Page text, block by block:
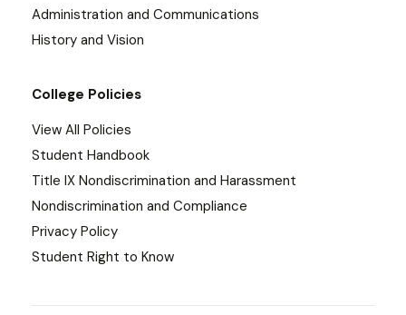
Administration and Communications
History and Vision
College Policies
View All Policies
Student Handbook
Title IX Nondiscrimination and Harassment
Nondiscrimination and Compliance
Privacy Policy
Student Right to Know